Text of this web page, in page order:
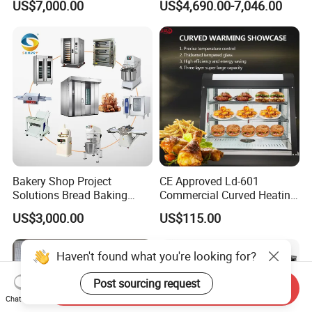
It takes about 30days after receiving deposit.
4.What are your services?
We have professional design team, OEM or ODM are available.
Warranty: 12 months.
5.What is the MOQ of your products?
Yes, we can put your logo on the products.
Frying Machine
US$7,000.00 US$4,690.00-7,046.00
Bakery Shop Project
Solutions Bread Baking
Machines Commercial
Bakery Equipment
US$3,000.00
CE Approved Ld-601
Commercial Curved Heating
Showcase
US$115.00
Haven't found what you're looking for?
Post sourcing request
Chat Now
Send Inquiry